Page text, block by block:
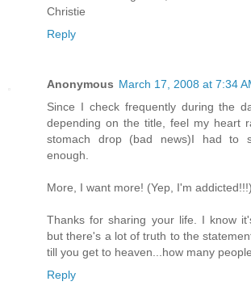
Christie
Reply
Anonymous March 17, 2008 at 7:34
Since I check frequently during the
depending on the title, feel my heart
stomach drop (bad news)I had to
enough.
More, I want more! (Yep, I'm addicted!!!)
Thanks for sharing your life. I know
but there's a lot of truth to the
till you get to heaven...how many
Reply